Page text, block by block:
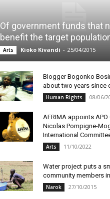
Of government funds that
benefit the target
Arts Kioko Kivandi - 25/04/2015
Blogger Bogonko
about two years since
Human Rights 08/06/
AFRIMA appoints
Nicolas Pompigne-
International
Arts 11/10/2022
Water project puts a
community members
Narok 27/10/2015